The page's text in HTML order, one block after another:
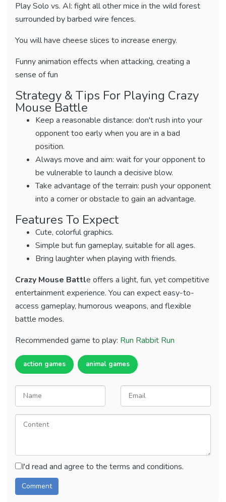
Play Solo vs. AI: fight all other mice in the wild forest
surrounded by barbed wire fences.
You will have cheese slices to increase energy.
Funny animation effects when attacking, creating a
sense of fun
Strategy & Tips For Playing Crazy
Mouse Battle
Keep a reasonable distance: don't rush into your
opponent too early when you are in a bad
position.
Always move and aim: wait for your opponent to
be vulnerable to launch a decisive blow.
Take advantage of the terrain: push your opponent
into a corner or obstacle to gain an advantage.
Features To Expect
Cute, colorful graphics.
Simple but fun gameplay, suitable for all ages.
Bring laughter when playing with friends.
Crazy Mouse Battle offers a light, fun, yet competitive
entertainment experience. You can expect easy-to-
access gameplay, humorous weapons, and flexible
battle modes.
Recommended game to play: Run Rabbit Run
action games animal games
I'd read and agree to the terms and conditions.